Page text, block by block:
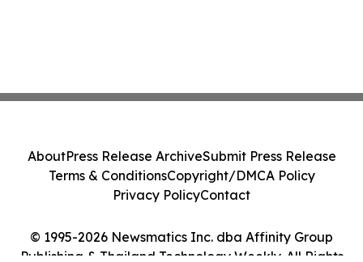
© 1995-2026 Newsmatics Inc. dba Affinity Group
Publishing & Thailand Technology Weekly. All Rights
AboutPress Release ArchiveSubmit Press Release
Terms & ConditionsCopyright/DMCA Policy
Privacy PolicyContact